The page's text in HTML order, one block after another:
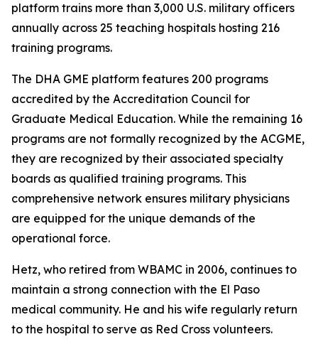
platform trains more than 3,000 U.S. military officers
annually across 25 teaching hospitals hosting 216
training programs.
The DHA GME platform features 200 programs
accredited by the Accreditation Council for
Graduate Medical Education. While the remaining 16
programs are not formally recognized by the ACGME,
they are recognized by their associated specialty
boards as qualified training programs. This
comprehensive network ensures military physicians
are equipped for the unique demands of the
operational force.
Hetz, who retired from WBAMC in 2006, continues to
maintain a strong connection with the El Paso
medical community. He and his wife regularly return
to the hospital to serve as Red Cross volunteers.